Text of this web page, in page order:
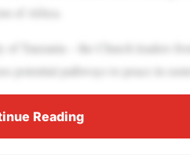
of Africa.
of Tanzania – the Church leaders
potential pathways to peace in
Reading